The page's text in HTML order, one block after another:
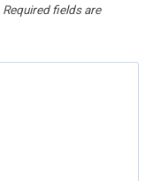
Required fields are